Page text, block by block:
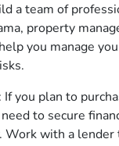
a team of
property
you manage
If you plan to
to secure
Work with a lender